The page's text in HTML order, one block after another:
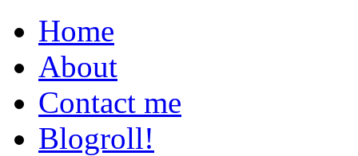
Home
About
Contact me
Blogroll!